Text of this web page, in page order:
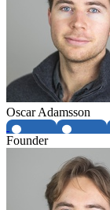
Oscar Adamsson
Founder